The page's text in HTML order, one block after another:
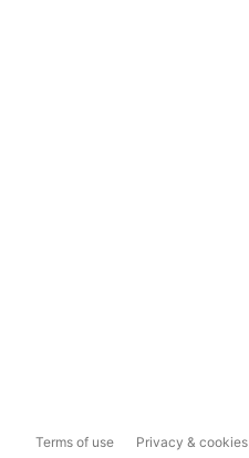
Terms of use Privacy & cookies